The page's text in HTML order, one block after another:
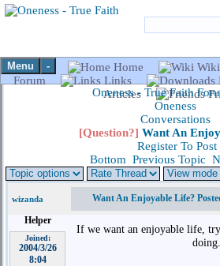
Menu - Home
Wiki
Forum
Links
Articles
Oneness - True Faith
Oneness
Conversations
[Question?] Want An
Register To Post
Bottom Previous Topic
wizanda Want An Enjoyable Life?
Helper
Joined:
2004/3/26
8:04
If we want an enjoyable life,
doing.